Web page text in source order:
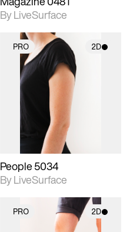
By LiveSurface
PRO 2D
2D scene with
photographic details.
Includes support for
materials and lighting.
People 5034
By LiveSurface
PRO 2D